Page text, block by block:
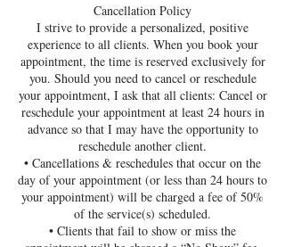
Cancellation Policy
I strive to provide a personalized, positive
experience to all clients. When you book your
appointment, the time is reserved exclusively for
you. Should you need to cancel or reschedule
your appointment, I ask that all clients: Cancel or
reschedule your appointment at least 24 hours in
advance so that I may have the opportunity to
reschedule another client.
• Cancellations & reschedules that occur on the
day of your appointment (or less than 24 hours to
your appointment) will be charged a fee of 50%
of the service(s) scheduled.
• Clients that fail to show or miss the